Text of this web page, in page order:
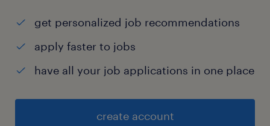
get personalized job recommendations
apply faster to jobs
have all your job applications in one place
create account